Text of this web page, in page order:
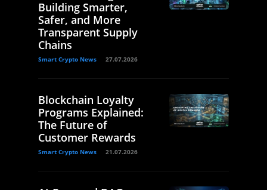
Building Smarter,
Safer, and More
Transparent Supply
Chains
Smart Crypto News 27.07.2026
Blockchain Loyalty
Programs Explained:
The Future of
Customer Rewards
Smart Crypto News 21.07.2026